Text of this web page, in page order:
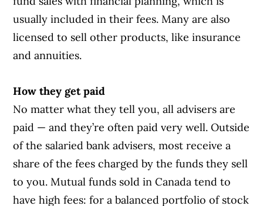
usually included in their fees. Many are also
licensed to sell other products, like insurance
and annuities.
How they get paid
No matter what they tell you, all advisers are
paid — and they’re often paid very well. Outside
of the salaried bank advisers, most receive a
share of the fees charged by the funds they sell
to you. Mutual funds sold in Canada tend to
have high fees: for a balanced portfolio of stock